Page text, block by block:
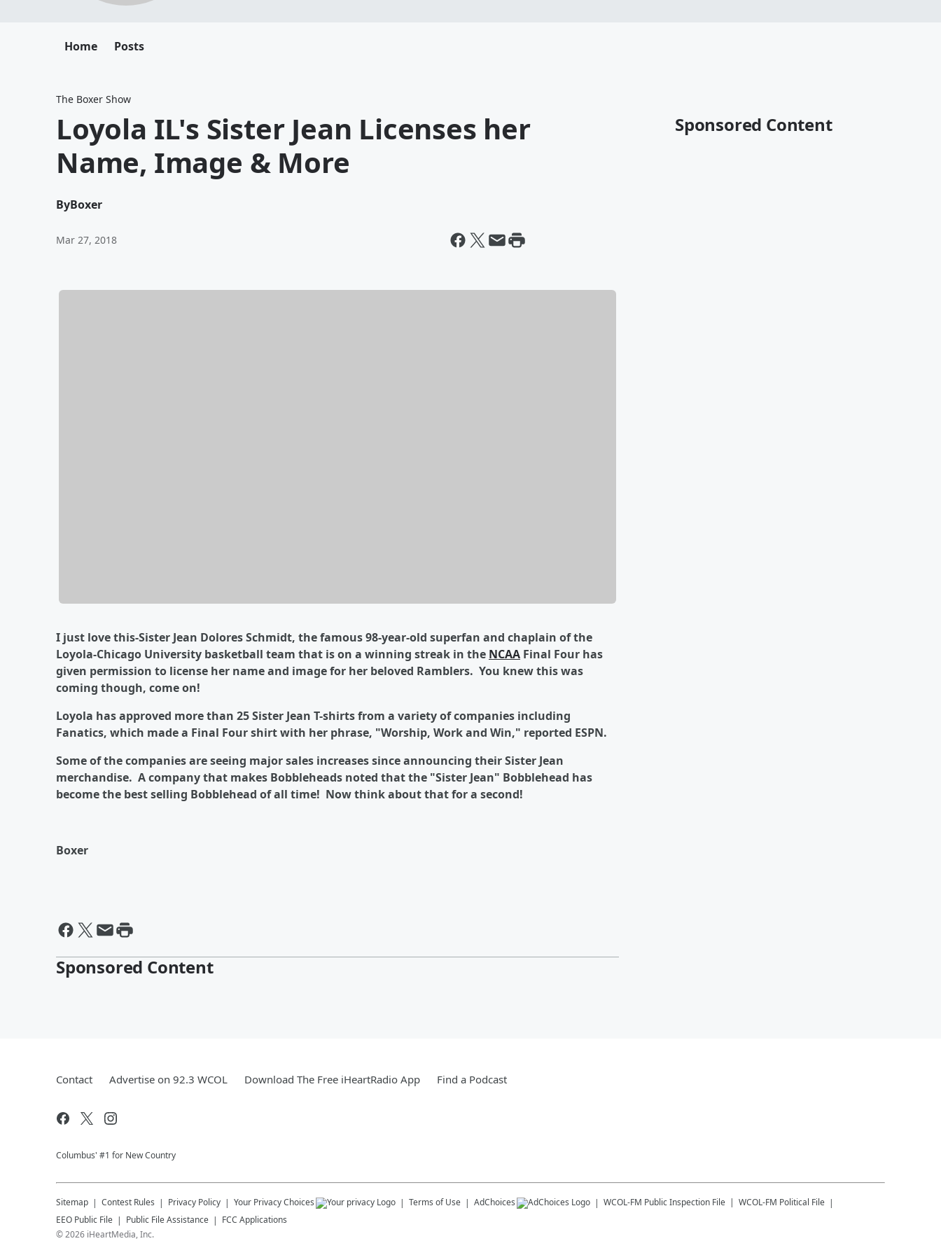
Home Posts
The Boxer Show
Loyola IL's Sister Jean Licenses her
Name, Image & More
ByBoxer
Mar 27, 2018
I just love this-Sister Jean Dolores Schmidt, the famous 98-year-old superfan and chaplain of the
Loyola-Chicago University basketball team that is on a winning streak in the NCAA Final Four has
given permission to license her name and image for her beloved Ramblers. You knew this was
coming though, come on!
Loyola has approved more than 25 Sister Jean T-shirts from a variety of companies including
Fanatics, which made a Final Four shirt with her phrase, "Worship, Work and Win," reported ESPN.
Some of the companies are seeing major sales increases since announcing their Sister Jean
merchandise. A company that makes Bobbleheads noted that the "Sister Jean" Bobblehead has
become the best selling Bobblehead of all time! Now think about that for a second!
Boxer
Sponsored Content
Sponsored Content
Contact Advertise on 92.3 WCOL Download The Free iHeartRadio App Find a Podcast
Columbus' #1 for New Country
Sitemap Contest Rules Privacy Policy Your Privacy Choices Terms of Use AdChoices WCOL-FM Public Inspection File WCOL-FM Political File
EEO Public File
Public File Assistance
FCC Applications
©2026 iHeartMedia, Inc.